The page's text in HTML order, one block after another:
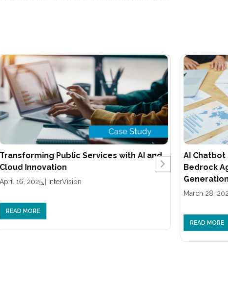
Transforming Public Services with AI and
Cloud Innovation
April 16, 2025 InterVision
READ MORE
AI Chatbot
Bedrock
March 28,
READ MORE